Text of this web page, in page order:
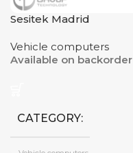
Sesitek Madrid
Vehicle computers
Available on backorder
CATEGORY